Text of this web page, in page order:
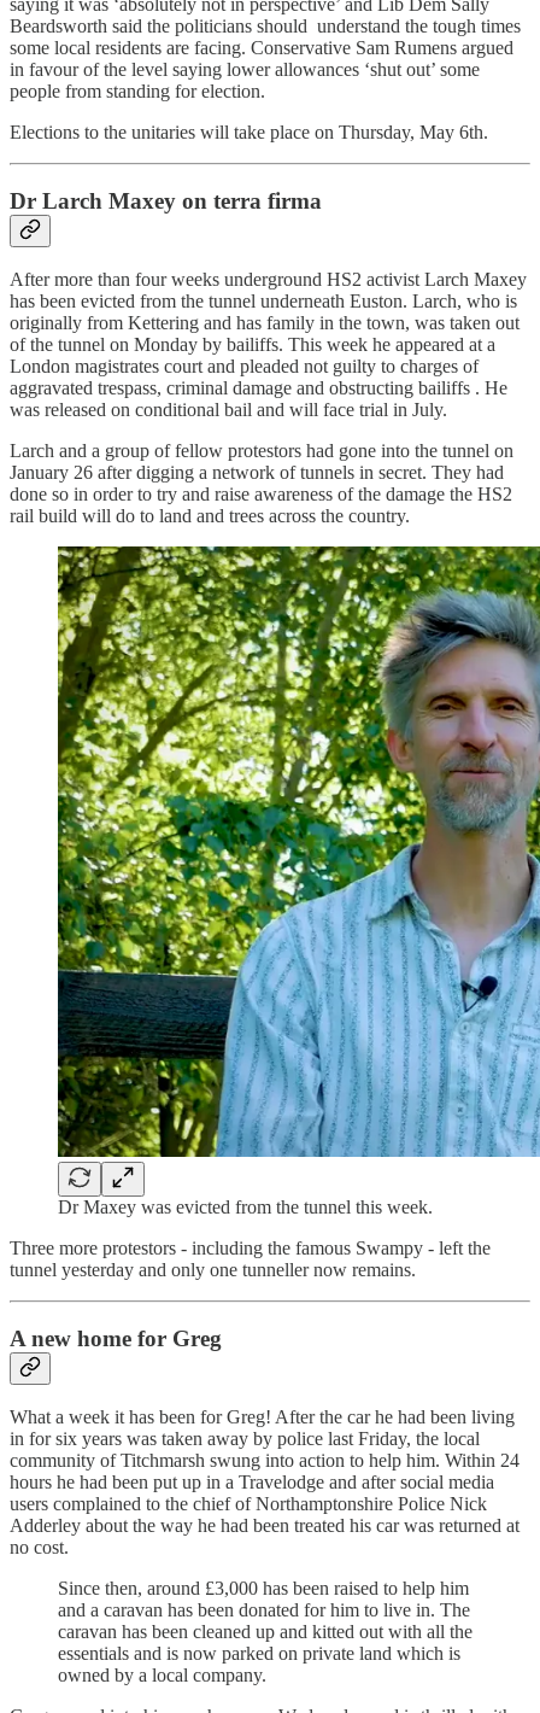
saying it was ‘absolutely not in perspective’ and Lib Dem Sally
Beardsworth said the politicians should understand the tough times
some local residents are facing. Conservative Sam Rumens argued
in favour of the level saying lower allowances ‘shut out’ some
people from standing for election.
Elections to the unitaries will take place on Thursday, May 6th.
Dr Larch Maxey on terra firma
After more than four weeks underground HS2 activist Larch Maxey
has been evicted from the tunnel underneath Euston. Larch, who is
originally from Kettering and has family in the town, was taken out
of the tunnel on Monday by bailiffs. This week he appeared at a
London magistrates court and pleaded not guilty to charges of
aggravated trespass, criminal damage and obstructing bailiffs . He
was released on conditional bail and will face trial in July.
Larch and a group of fellow protestors had gone into the tunnel on
January 26 after digging a network of tunnels in secret. They had
done so in order to try and raise awareness of the damage the HS2
rail build will do to land and trees across the country.
Dr Maxey was evicted from the tunnel this week.
Three more protestors - including the famous Swampy - left the
tunnel yesterday and only one tunneller now remains.
A new home for Greg
What a week it has been for Greg! After the car he had been living
in for six years was taken away by police last Friday, the local
community of Titchmarsh swung into action to help him. Within 24
hours he had been put up in a Travelodge and after social media
users complained to the chief of Northamptonshire Police Nick
Adderley about the way he had been treated his car was returned at
no cost.
Since then, around £3,000 has been raised to help him
and a caravan has been donated for him to live in. The
caravan has been cleaned up and kitted out with all the
essentials and is now parked on private land which is
owned by a local company.